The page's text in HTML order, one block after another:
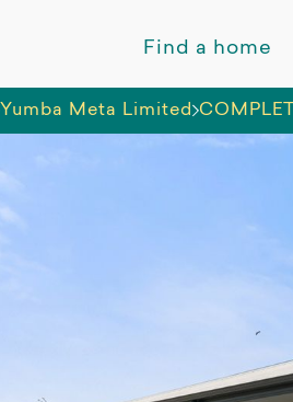
Find a home
Yumba Meta Limited